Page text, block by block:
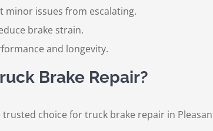
minor issues from escalating.
brake strain.
and longevity.
Brake Repair?
choice for truck brake repair in